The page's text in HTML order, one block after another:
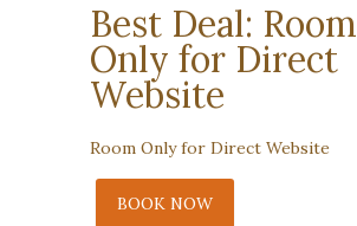
Best Deal: Room
Only for Direct
Website
Room Only for Direct Website
BOOK NOW